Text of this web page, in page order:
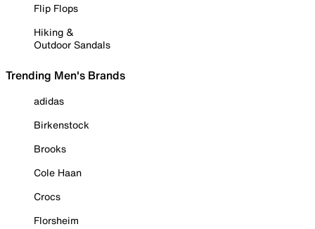
Flip Flops
Hiking &
Outdoor Sandals
Trending Men's Brands
adidas
Birkenstock
Brooks
Cole Haan
Crocs
Florsheim